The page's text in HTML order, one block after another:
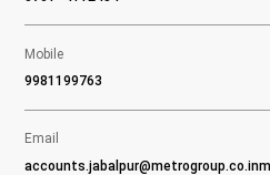
Mobile
9981199763
Email
accounts.jabalpur@metrogroup.co.in